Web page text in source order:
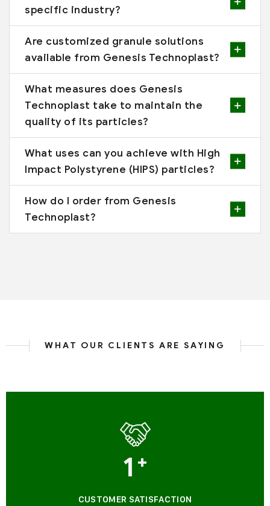
specific industry?
Are customized granule solutions
available from Genesis Technoplast?
What measures does Genesis
Technoplast take to maintain the
quality of its particles?
What uses can you achieve with High
Impact Polystyrene (HIPS) particles?
How do I order from Genesis
Technoplast?
WHAT OUR CLIENTS ARE SAYING
1 +
CUSTOMER SATISFACTION